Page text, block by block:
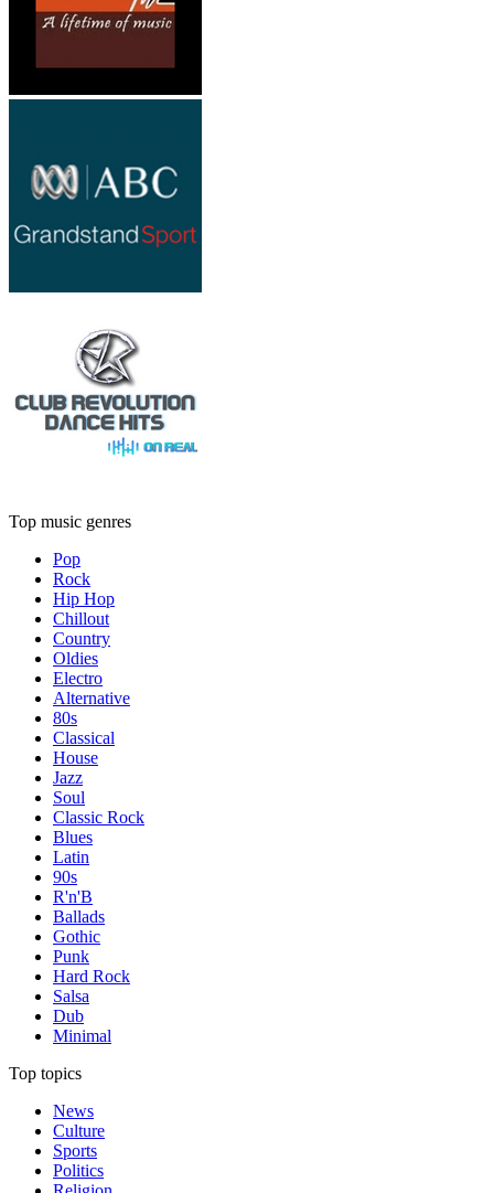
Top music genres
Pop
Rock
Hip Hop
Chillout
Country
Oldies
Electro
Alternative
80s
Classical
House
Jazz
Soul
Classic Rock
Blues
Latin
90s
R'n'B
Ballads
Gothic
Punk
Hard Rock
Salsa
Dub
Minimal
Top topics
News
Culture
Sports
Politics